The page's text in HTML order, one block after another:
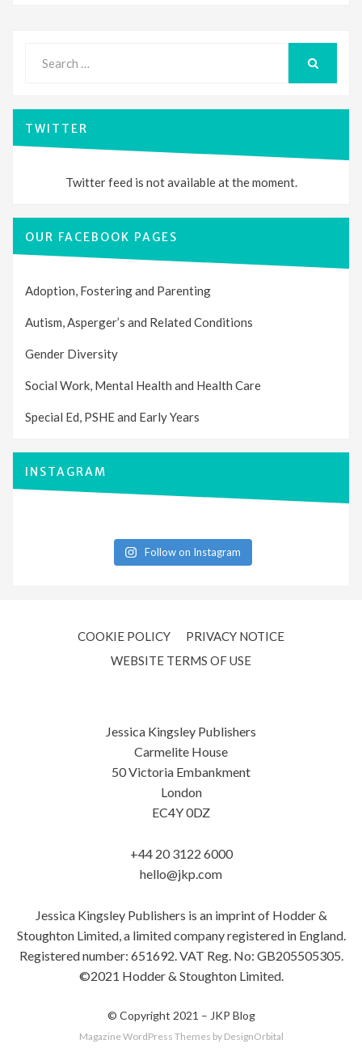
for:
TWITTER
Twitter feed is not available at the moment.
OUR FACEBOOK PAGES
Adoption, Fostering and Parenting
Autism, Asperger’s and Related Conditions
Gender Diversity
Social Work, Mental Health and Health Care
Special Ed, PSHE and Early Years
INSTAGRAM
Follow on Instagram
COOKIE POLICY
PRIVACY NOTICE
WEBSITE TERMS OF USE
Jessica Kingsley Publishers
Carmelite House
50 Victoria Embankment
London
EC4Y 0DZ
+44 20 3122 6000
hello@jkp.com
Jessica Kingsley Publishers is an imprint of Hodder &
Stoughton Limited, a limited company registered in England.
Registered number: 651692. VAT Reg. No: GB205505305.
©2021 Hodder & Stoughton Limited.
© Copyright 2021 – JKP Blog
Magazine WordPress Themes by DesignOrbital